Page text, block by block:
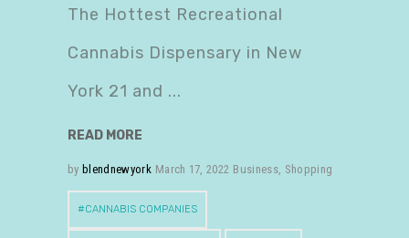
The Hottest Recreational
Cannabis Dispensary in New
York 21 and
READ MORE
by blendnewyork March 17, 2022 Business, Shopping
CANNABIS COMPANIES